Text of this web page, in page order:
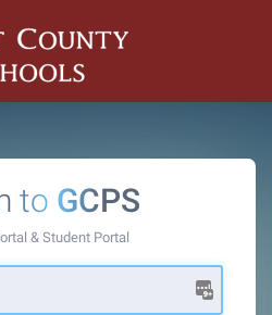
to GCPS
& Student Portal